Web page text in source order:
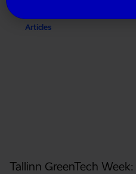
Articles
Tallinn GreenTech